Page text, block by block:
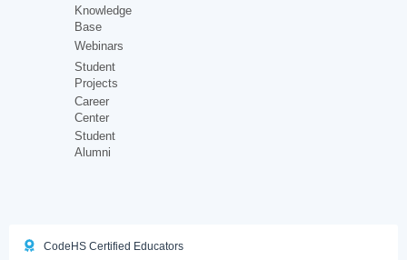
Knowledge
Base
Webinars
Student
Projects
Career
Center
Student
Alumni
CodeHS Certified Educators